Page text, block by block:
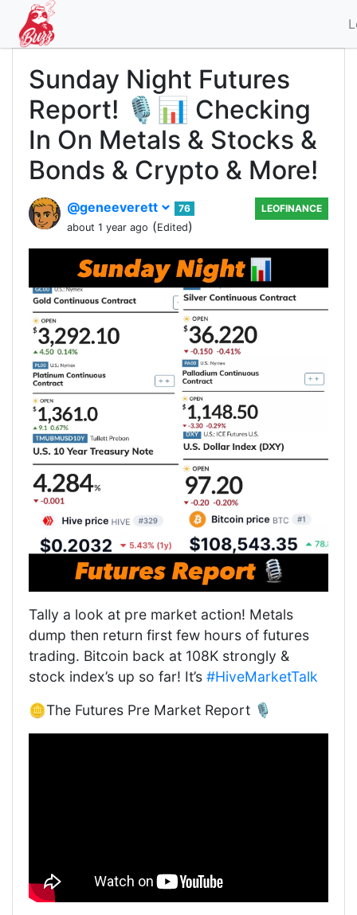
Sunday Night Futures
Report! 🎙️📊 Checking
In On Metals & Stocks &
Bonds & Crypto & More!
@geneeverett
76
about 1 year ago (Edited)
LEOFINANCE
Tally a look at pre market action! Metals
dump then return first few hours of futures
trading. Bitcoin back at 108K strongly &
stock index’s up so far! It’s #HiveMarketTalk
🪙The Futures Pre Market Report 🎙️